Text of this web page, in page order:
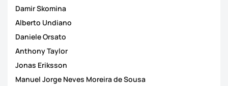
Damir Skomina
Alberto Undiano
Daniele Orsato
Anthony Taylor
Jonas Eriksson
Manuel Jorge Neves Moreira de Sousa